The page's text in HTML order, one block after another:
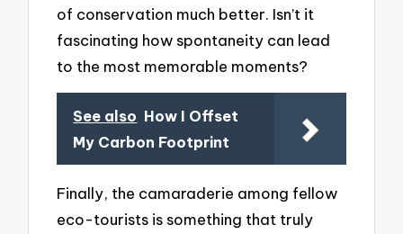
of conservation much better. Isn’t it
fascinating how spontaneity can lead
to the most memorable moments?
See also How I Offset
My Carbon Footprint
Finally, the camaraderie among fellow
eco-tourists is something that truly